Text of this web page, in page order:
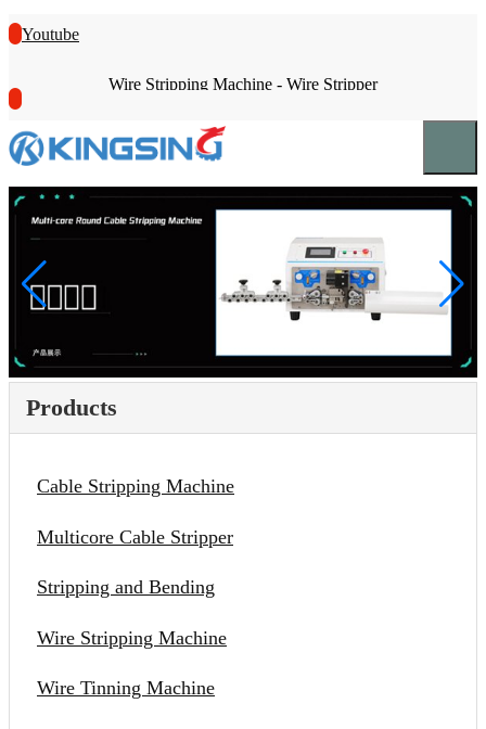
Youtube
Wire Stripping Machine - Wire Stripper
Products
Cable Stripping Machine
Multicore Cable Stripper
Stripping and Bending
Wire Stripping Machine
Wire Tinning Machine